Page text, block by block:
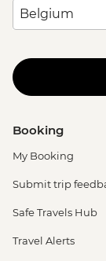
Booking
My Booking
Submit trip
Safe Travels Hub
Travel Alerts